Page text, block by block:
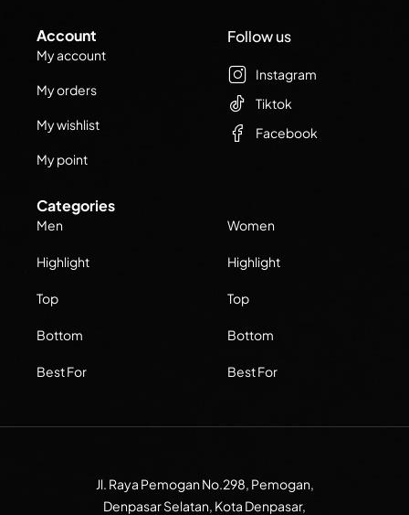
Account
My account
My orders
My wishlist
My point
Categories
Men
Highlight
Top
Bottom
Best For
Women
Highlight
Top
Bottom
Best For
Follow us
Instagram
Tiktok
Facebook
Jl. Raya Pemogan No.298, Pemogan,
Denpasar Selatan, Kota Denpasar,